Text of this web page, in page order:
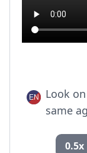
Look
same
0.5x